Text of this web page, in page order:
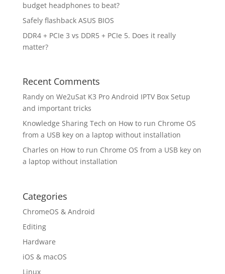
budget headphones to beat?
Safely flashback ASUS BIOS
DDR4 + PCIe 3 vs DDR5 + PCIe 5. Does it really
matter?
Recent Comments
Randyon We2uSat K3 Pro Android IPTV Box Setup
and important tricks
Knowledge Sharing Tech on How to run Chrome OS
from a USB key on a laptop without installation
Charles on How to run Chrome OS from a USB key on
a laptop without installation
Categories
ChromeOS & Android
Editing
Hardware
iOS & macOS
Linux